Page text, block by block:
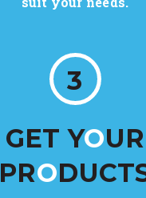
3
GET YOUR
PRO